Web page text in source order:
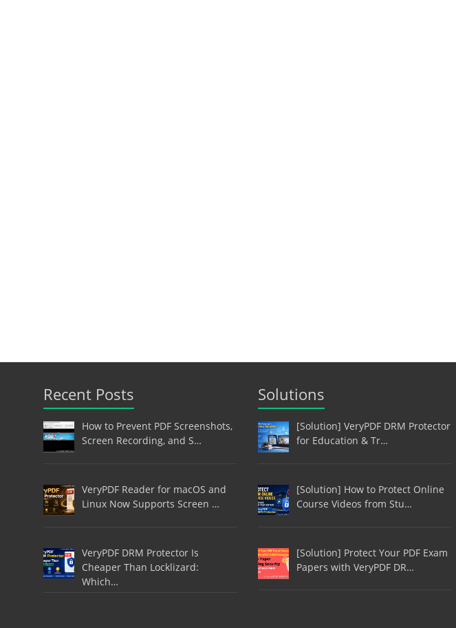
Recent Posts
How to Prevent PDF Screenshots,
Screen Recording, and S…
VeryPDF Reader for macOS and
Linux Now Supports Screen …
VeryPDF DRM Protector Is
Cheaper Than Locklizard:
Which…
Solutions
[Solution] VeryPDF DRM Protector
for Education & Tr…
[Solution] How to Protect Online
Course Videos from Stu…
[Solution] Protect Your PDF Exam
Papers with VeryPDF DR…